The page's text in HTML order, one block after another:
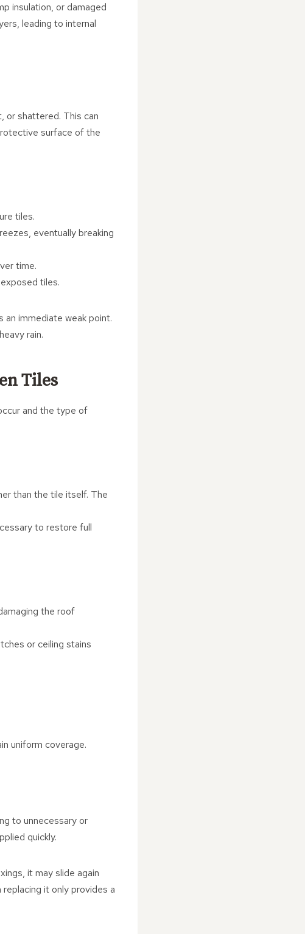
insulation, or damaged
leading to internal
or shattered. This can
surface of the
tiles.
eventually breaking
time.
tiles.
immediate weak point.
rain.
Tiles
and the type of
than the tile itself. The
to restore full
the roof
or ceiling stains
uniform coverage.
to unnecessary or
quickly.
it may slide again
it only provides a